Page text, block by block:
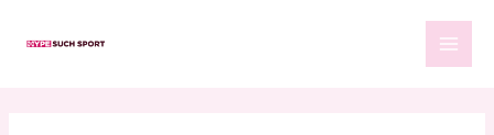
navigation